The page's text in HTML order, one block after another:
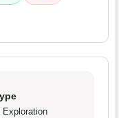
Exploration